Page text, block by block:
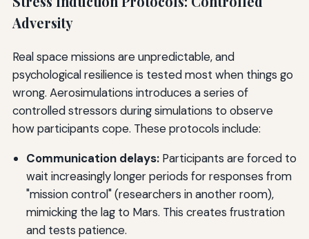
Adversity
Real space missions are unpredictable, and
psychological resilience is tested most when things go
wrong. Aerosimulations introduces a series of
controlled stressors during simulations to observe
how participants cope. These protocols include:
Communication delays:Participants are forced to
wait increasingly longer periods for responses from
"mission control" (researchers in another room),
mimicking the lag to Mars. This creates frustration
and tests patience.